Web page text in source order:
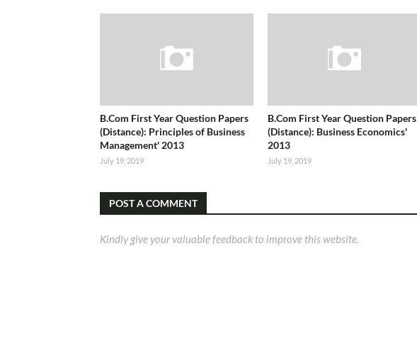
B.Com First Year Question Papers
(Distance): Principles of Business
Management' 2013
July 19, 2019
B.Com First Year Question Papers
(Distance): Business Economics'
2013
July 19, 2019
POST A COMMENT
Kindly give your valuable feedback to improve this website.